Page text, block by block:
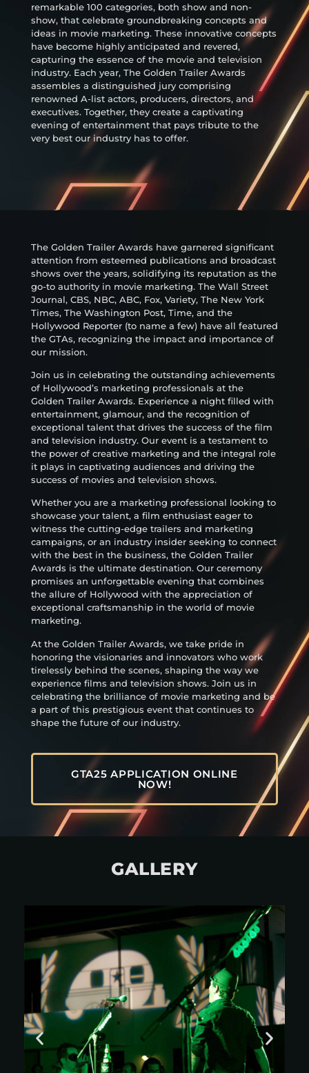
remarkable 100 categories, both show and non-
show, that celebrate groundbreaking concepts and
ideas in movie marketing. These innovative concepts
have become highly anticipated and revered,
capturing the essence of the movie and television
industry. Each year, The Golden Trailer Awards
assembles a distinguished jury comprising
renowned A-list actors, producers, directors, and
executives. Together, they create a captivating
evening of entertainment that pays tribute to the
very best our industry has to offer.
The Golden Trailer Awards have garnered significant
attention from esteemed publications and broadcast
shows over the years, solidifying its reputation as the
go-to authority in movie marketing. The Wall Street
Journal, CBS, NBC, ABC, Fox, Variety, The New York
Times, The Washington Post, Time, and the
Hollywood Reporter (to name a few) have all featured
the GTAs, recognizing the impact and importance of
our mission.
Join us in celebrating the outstanding achievements
of Hollywood’s marketing professionals at the
Golden Trailer Awards. Experience a night filled with
entertainment, glamour, and the recognition of
exceptional talent that drives the success of the film
and television industry. Our event is a testament to
the power of creative marketing and the integral role
it plays in captivating audiences and driving the
success of movies and television shows.
Whether you are a marketing professional looking to
showcase your talent, a film enthusiast eager to
witness the cutting-edge trailers and marketing
campaigns, or an industry insider seeking to connect
with the best in the business, the Golden Trailer
Awards is the ultimate destination. Our ceremony
promises an unforgettable evening that combines
the allure of Hollywood with the appreciation of
exceptional craftsmanship in the world of movie
marketing.
At the Golden Trailer Awards, we take pride in
honoring the visionaries and innovators who work
tirelessly behind the scenes, shaping the way we
experience films and television shows. Join us in
celebrating the brilliance of movie marketing and be
a part of this prestigious event that continues to
shape the future of our industry.
GTA25 APPLICATION ONLINE
NOW!
GALLERY